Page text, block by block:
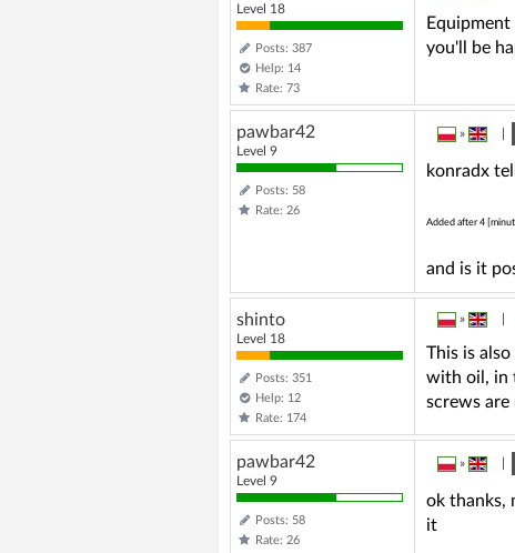
Level 18
Posts: 387
Help: 14
Rate: 73
you'll be
pawbar42
Level 9
Posts: 58
Rate: 26
»
konradx
Added after 4
and is it
shinto
Level 18
Posts: 351
Help: 12
Rate: 174
»
This is
with oil, in
screws
pawbar42
Level 9
Posts: 58
Rate: 26
»
ok thanks,
it